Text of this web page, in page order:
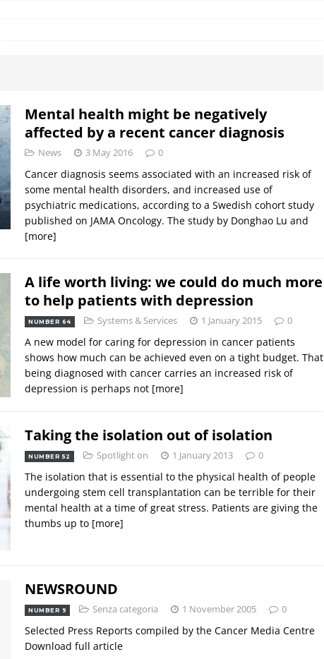
Mental health might be negatively
affected by a recent cancer diagnosis
News 3 May 2016 0
Cancer diagnosis seems associated with an increased risk of
some mental health disorders, and increased use of
psychiatric medications, according to a Swedish cohort study
published on JAMA Oncology. The study by Donghao Lu and
[more]
A life worth living: we could do much more
to help patients with depression
NUMBER 64 Systems & Services 1 January 2015 0
A new model for caring for depression in cancer patients
shows how much can be achieved even on a tight budget. That
being diagnosed with cancer carries an increased risk of
depression is perhaps not [more]
Taking the isolation out of isolation
NUMBER 52 Spotlight on 1 January 2013 0
The isolation that is essential to the physical health of people
undergoing stem cell transplantation can be terrible for their
mental health at a time of great stress. Patients are giving the
thumbs up to [more]
NEWSROUND
NUMBER 9 Senza categoria 1 November 2005 0
Selected Press Reports compiled by the Cancer Media Centre
Download full article